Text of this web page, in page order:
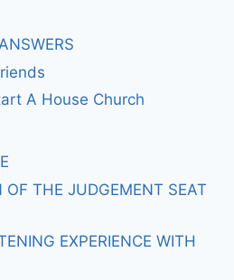
A House Church
OF THE JUDGEMENT SEAT
EXPERIENCE WITH